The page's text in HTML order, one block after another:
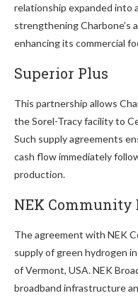
relationship expanded into
strengthening Charbone’s
enhancing its commercial
Superior Plus
This partnership allows
the Sorel-Tracy facility to
Such supply agreements
cash flow immediately
production.
NEK Community
The agreement with NEK
supply of green hydrogen
of Vermont, USA. NEK
broadband infrastructure